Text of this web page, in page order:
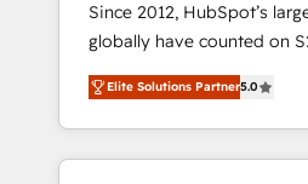
Since 2012, HubSpot’s
globally have counted on
migrations, change
integration, and creative
deliver measurable
brand experiences As one of the few full-
Elite Solutions Partner5.0